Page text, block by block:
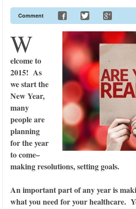
Comment
W
elcome to
2015! As
we start the
New Year,
many
people are
planning
for the year
to come–
making resolutions, setting goals.
An important part of any year is
what you need for your healthcare.